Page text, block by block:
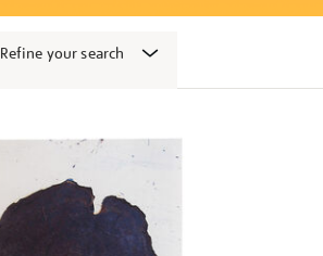
Refine your search